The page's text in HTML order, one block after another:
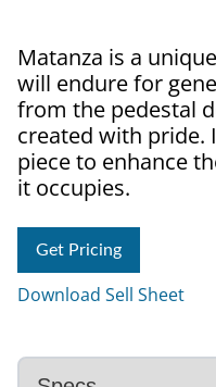
Matanza is a
will endure for
from the pedestal
created with pride.
piece to enhance
it occupies.
Get Pricing
Download Sell Sheet